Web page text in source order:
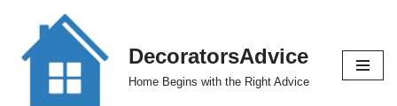
Skip
content
DecoratorsAdvice
Home Begins with the Right Advice